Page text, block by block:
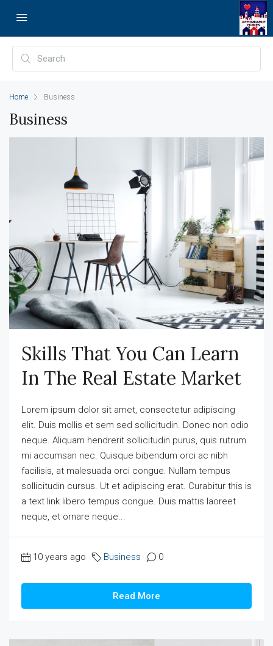
Home Business
Business
Skills That You Can Learn
In The Real Estate Market
Lorem ipsum dolor sit amet, consectetur adipiscing
elit. Duis mollis et sem sed sollicitudin. Donec non odio
neque. Aliquam hendrerit sollicitudin purus, quis rutrum
mi accumsan nec. Quisque bibendum orci ac nibh
facilisis, at malesuada orci congue. Nullam tempus
sollicitudin cursus. Ut et adipiscing erat. Curabitur this is
a text link libero tempus congue. Duis mattis laoreet
neque, et ornare neque...
10 years ago Business 0
Read More